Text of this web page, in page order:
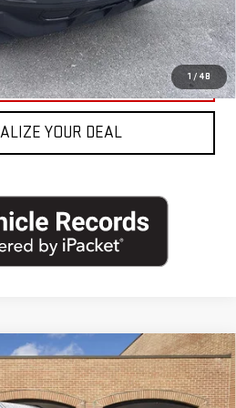
1 / 48
MORE INFO
TO CALL
YOUR DEAL
SPORTBIG